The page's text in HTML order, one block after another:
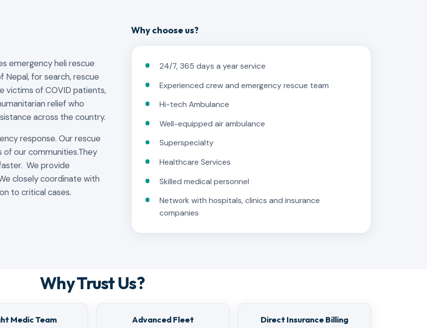
emergency heli rescue
for search, rescue
victims of COVID patients,
relief who
across the country.
response. Our rescue
of our communities.They
We provide
closely coordinate with
to critical cases.
Why choose us?
24/7, 365 days a year service
Experienced crew and emergency rescue team
Hi-tech Ambulance
Well-equipped air ambulance
Superspecialty
Healthcare Services
Skilled medical personnel
Network with hospitals, clinics and insurance
companies
Why Trust Us?
Medic Team
Advanced Fleet
Direct Insurance Billing